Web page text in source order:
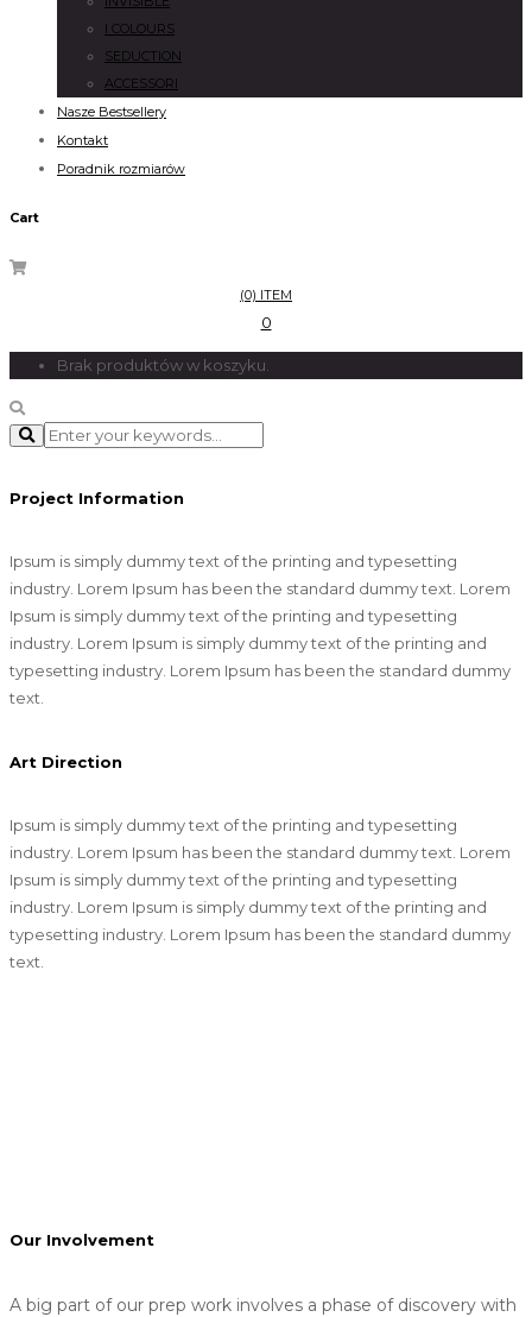
I COLOURS
SEDUCTION
ACCESSORI
Nasze Bestsellery
Kontakt
Poradnik rozmiarów
Cart
(0) ITEM
0
Brak produktów w koszyku.
Project Information
Ipsum is simply dummy text of the printing and typesetting
industry. Lorem Ipsum has been the standard dummy text. Lorem
Ipsum is simply dummy text of the printing and typesetting
industry. Lorem Ipsum is simply dummy text of the printing and
typesetting industry. Lorem Ipsum has been the standard dummy
text.
Art Direction
Ipsum is simply dummy text of the printing and typesetting
industry. Lorem Ipsum has been the standard dummy text. Lorem
Ipsum is simply dummy text of the printing and typesetting
industry. Lorem Ipsum is simply dummy text of the printing and
typesetting industry. Lorem Ipsum has been the standard dummy
text.
Our Involvement
A big part of our prep work involves a phase of discovery with